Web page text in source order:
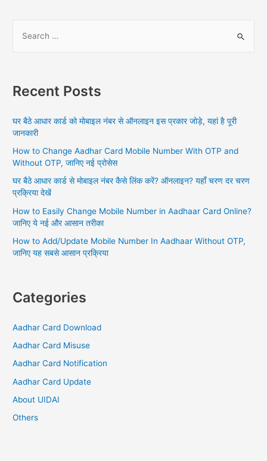
c
f
r
Recent Posts
घर बैठे आधार कार्ड को मोबाइल नंबर से ऑनलाइन इस प्रकार जोड़े, यहां है पूरी
जानकारी
How to Change Aadhar Card Mobile Number With OTP and
Without OTP, जानिए नई प्रोसेस
घर बैठे आधार कार्ड से मोबाइल नंबर कैसे लिंक करें? ऑनलाइन? यहाँ चरण दर चरण
प्रक्रिया देखें
How to Easily Change Mobile Number in Aadhaar Card Online?
जानिए ये नई और आसान तरीका
How to Add/Update Mobile Number In Aadhaar Without OTP,
जानिए यह सबसे आसान प्रक्रिया
Categories
Aadhar Card Download
Aadhar Card Misuse
Aadhar Card Notification
Aadhar Card Update
About UIDAI
Others